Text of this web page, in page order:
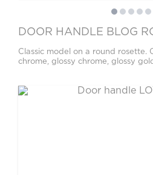
DOOR HANDLE BLOG
Classic model on a round rosette.
chrome, glossy chrome, glossy